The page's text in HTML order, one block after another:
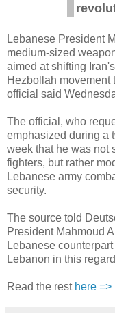
Lebanese President
medium-sized
aimed at shifting
Hezbollah movement
official said
The official, who
emphasized during a
week that he was not
fighters, but rather
Lebanese army
security.
The source told
President Mahmoud
Lebanese
Lebanon in this
Read the rest here =>